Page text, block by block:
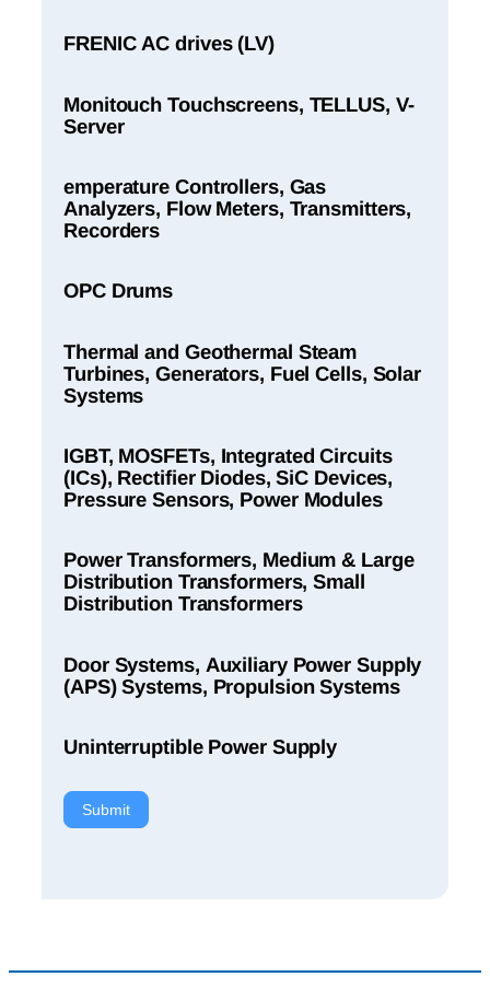
FRENIC AC drives (LV)
Monitouch Touchscreens, TELLUS, V-
Server
emperature Controllers, Gas
Analyzers, Flow Meters, Transmitters,
Recorders
OPC Drums
Thermal and Geothermal Steam
Turbines, Generators, Fuel Cells, Solar
Systems
IGBT, MOSFETs, Integrated Circuits
(ICs), Rectifier Diodes, SiC Devices,
Pressure Sensors, Power Modules
Power Transformers, Medium & Large
Distribution Transformers, Small
Distribution Transformers
Door Systems, Auxiliary Power Supply
(APS) Systems, Propulsion Systems
Uninterruptible Power Supply
Submit